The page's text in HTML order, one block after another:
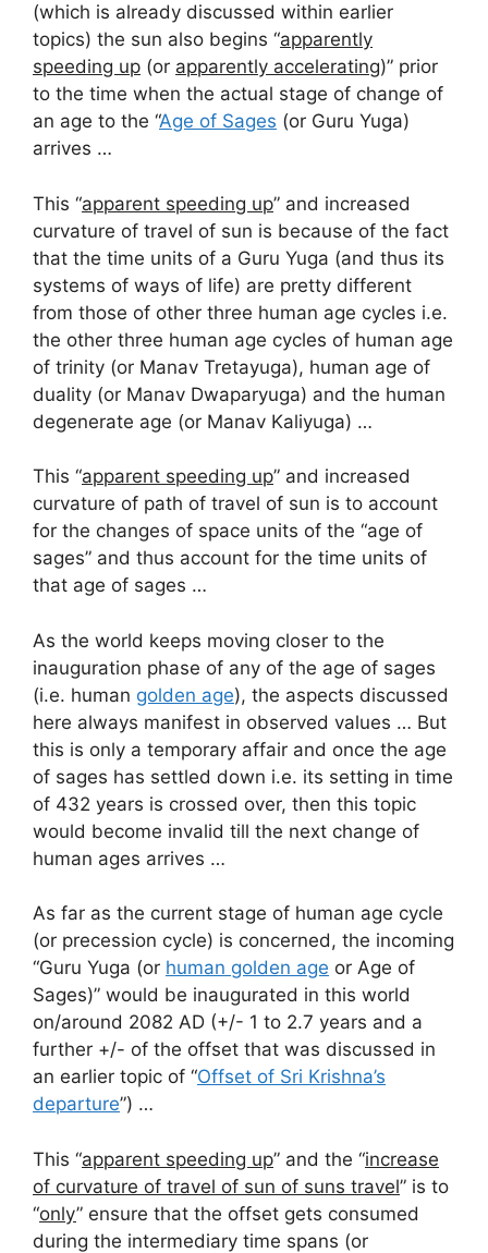
(which is already discussed within earlier
topics) the sun also begins “apparently
speeding up (or apparently accelerating)” prior
to the time when the actual stage of change of
an age to the “Age of Sages (or Guru Yuga)
arrives …
This “apparent speeding up” and increased
curvature of travel of sun is because of the fact
that the time units of a Guru Yuga (and thus its
systems of ways of life) are pretty different
from those of other three human age cycles i.e.
the other three human age cycles of human age
of trinity (or Manav Tretayuga), human age of
duality (or Manav Dwaparyuga) and the human
degenerate age (or Manav Kaliyuga) …
This “apparent speeding up” and increased
curvature of path of travel of sun is to account
for the changes of space units of the “age of
sages” and thus account for the time units of
that age of sages …
As the world keeps moving closer to the
inauguration phase of any of the age of sages
(i.e. human golden age), the aspects discussed
here always manifest in observed values … But
this is only a temporary affair and once the age
of sages has settled down i.e. its setting in time
of 432 years is crossed over, then this topic
would become invalid till the next change of
human ages arrives …
As far as the current stage of human age cycle
(or precession cycle) is concerned, the incoming
“Guru Yuga (or human golden age or Age of
Sages)” would be inaugurated in this world
on/around 2082 AD (+/- 1 to 2.7 years and a
further +/- of the offset that was discussed in
an earlier topic of “Offset of Sri Krishna’s
departure”) …
This “apparent speeding up” and the “increase
of curvature of travel of sun of suns travel” is to
“only” ensure that the offset gets consumed
during the intermediary time spans (or